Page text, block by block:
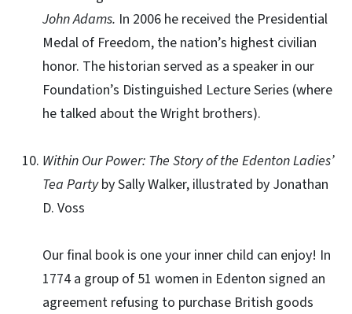
John Adams. In 2006 he received the Presidential
Medal of Freedom, the nation’s highest civilian
honor. The historian served as a speaker in our
Foundation’s Distinguished Lecture Series (where
he talked about the Wright brothers).
Within Our Power: The Story of the Edenton Ladies’
Tea Partyby Sally Walker, illustrated by Jonathan
D. Voss
Our final book is one your inner child can enjoy! In
1774 a group of 51 women in Edenton signed an
agreement refusing to purchase British goods